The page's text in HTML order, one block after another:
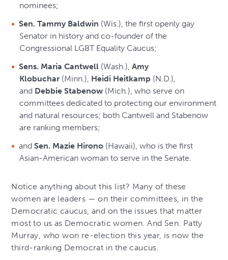
nominees;
Sen. Tammy Baldwin (Wis.), the first openly gay
Senator in history and co-founder of the
Congressional LGBT Equality Caucus;
Sens. Maria Cantwell (Wash.), Amy
Klobuchar (Minn.), Heidi Heitkamp (N.D.),
and Debbie Stabenow (Mich.), who serve on
committees dedicated to protecting our environment
and natural resources; both Cantwell and Stabenow
are ranking members;
andSen. Mazie Hirono (Hawaii), who is the first
Asian-American woman to serve in the Senate.
Notice anything about this list? Many of these
women are leaders — on their committees, in the
Democratic caucus, and on the issues that matter
most to us as Democratic women. And Sen. Patty
Murray, who won re-election this year, is now the
third-ranking Democrat in the caucus.